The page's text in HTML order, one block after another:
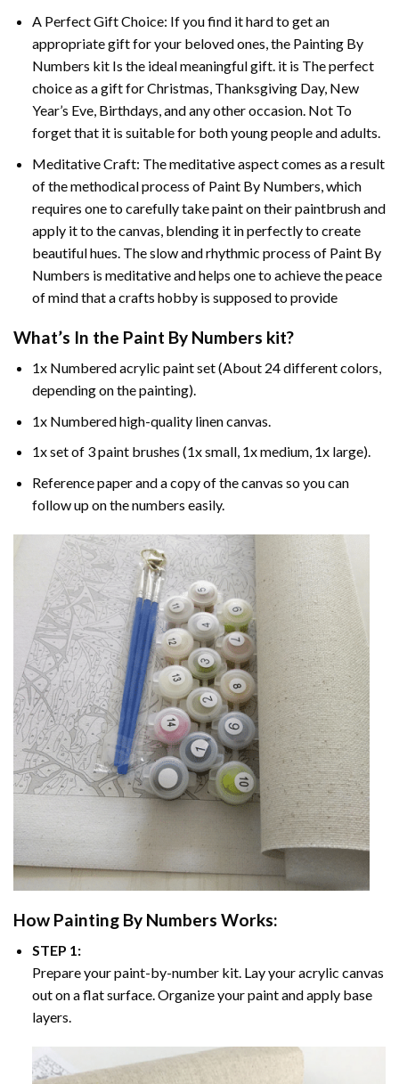
A Perfect Gift Choice: If you find it hard to get an
appropriate gift for your beloved ones, the Painting By
Numbers kit Is the ideal meaningful gift. it is The perfect
choice as a gift for Christmas, Thanksgiving Day, New
Year’s Eve, Birthdays, and any other occasion. Not To
forget that it is suitable for both young people and adults.
Meditative Craft: The meditative aspect comes as a result
of the methodical process of Paint By Numbers, which
requires one to carefully take paint on their paintbrush and
apply it to the canvas, blending it in perfectly to create
beautiful hues. The slow and rhythmic process of Paint By
Numbers is meditative and helps one to achieve the peace
of mind that a crafts hobby is supposed to provide
What’s In the Paint By Numbers kit?
1x Numbered acrylic paint set (About 24 different colors,
depending on the painting).
1x Numbered high-quality linen canvas.
1x set of 3 paint brushes (1x small, 1x medium, 1x large).
Reference paper and a copy of the canvas so you can
follow up on the numbers easily.
How Painting By Numbers Works:
STEP 1:
Prepare your paint-by-number kit. Lay your acrylic canvas
out on a flat surface. Organize your paint and apply base
layers.